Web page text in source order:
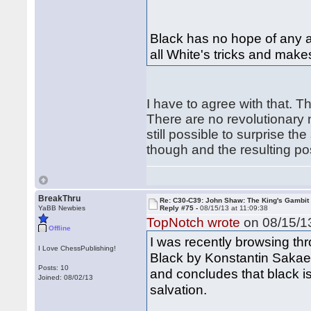
Black has no hope of any
all White's tricks and
I have to agree with that.
There are no revolutionary
still possible to surprise
though and the resulting
BreakThru
YaBB Newbies
Offline
I Love ChessPublishing!
Posts: 10
Joined: 08/02/13
Re: C30-C39: John Shaw: The King's Gambit
Reply #75 -08/15/13 at 11:09:38
TopNotch wrote on 08/15/
I was recently browsing
Black by Konstantin
and concludes that black
salvation.